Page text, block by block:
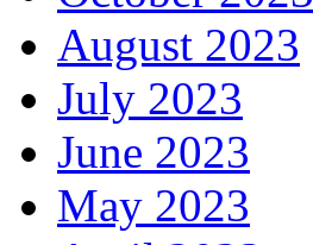
August 2023
July 2023
June 2023
May 2023